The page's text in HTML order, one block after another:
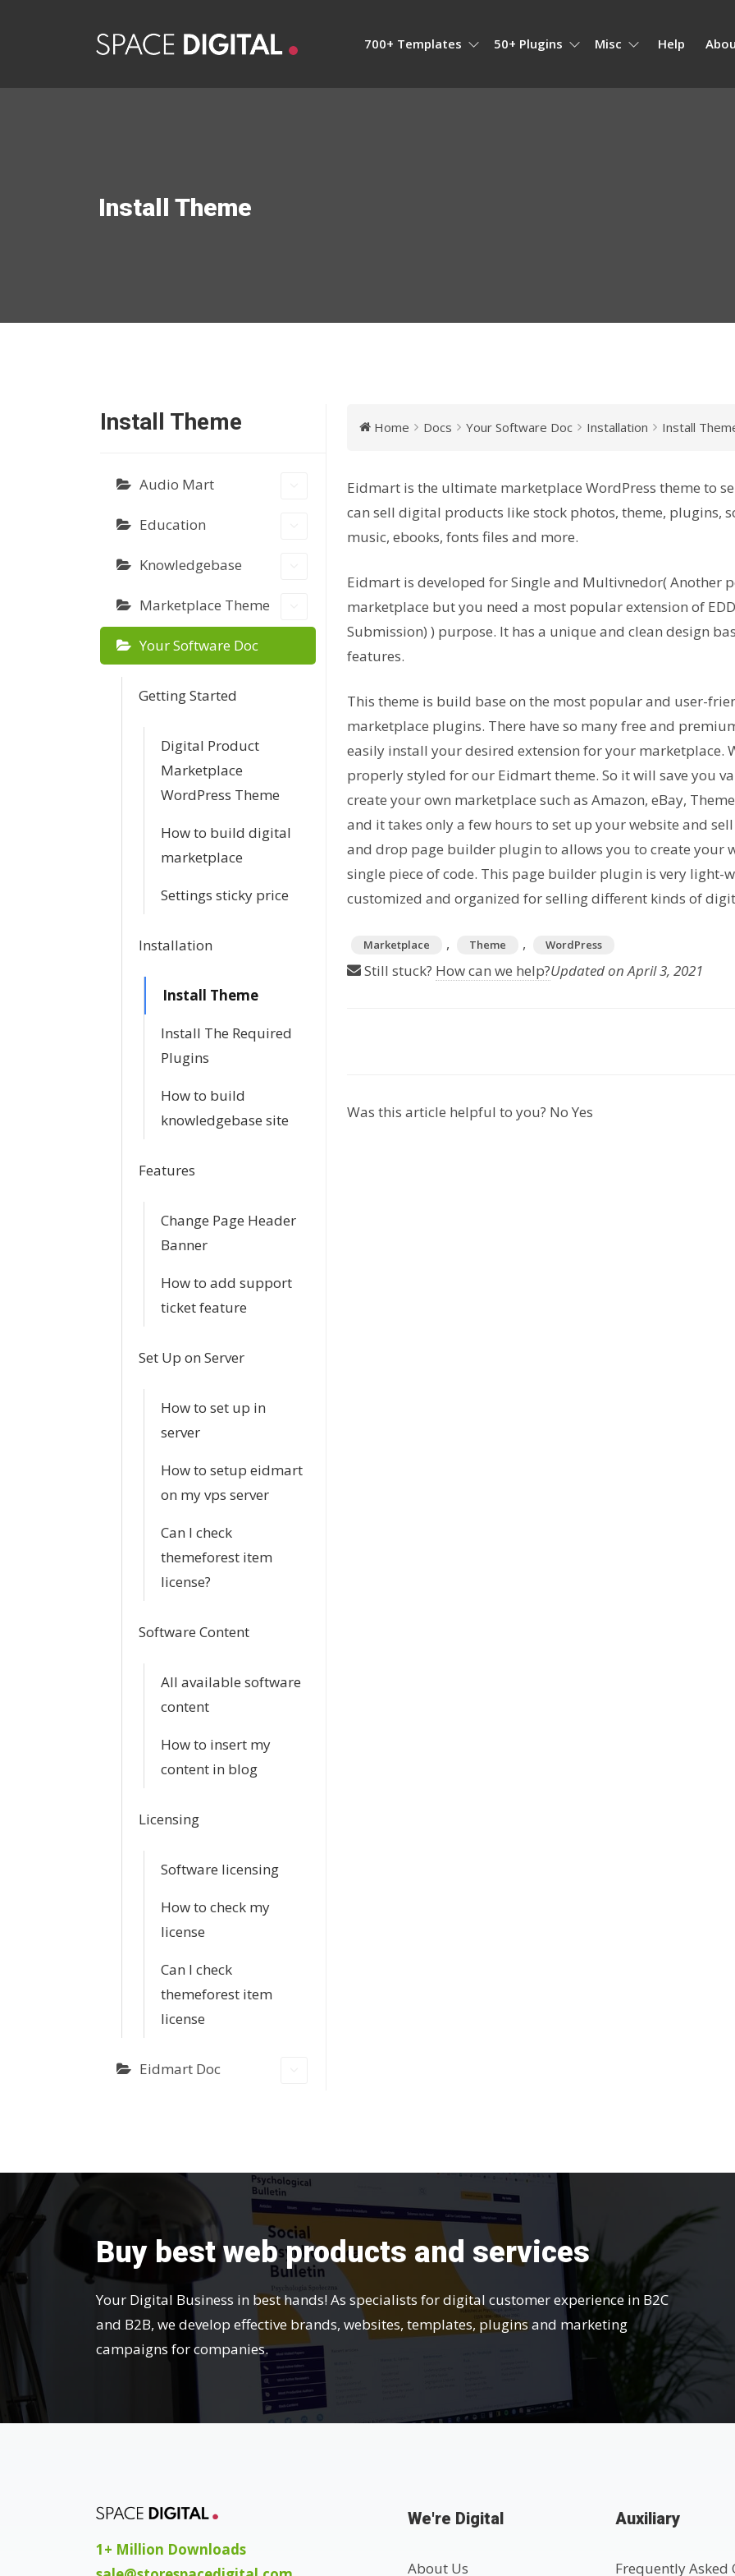
700+ Templates 50+ Plugins Misc Help
Install Theme
Install Theme
Audio Mart
Education
Knowledgebase
Marketplace Theme
Your Software Doc
Getting Started
Digital Product
Marketplace
WordPress Theme
How to build digital
marketplace
Settings sticky price
Installation
Install Theme
Install The Required
Plugins
How to build
knowledgebase site
Features
Change Page Header
Banner
How to add support
ticket feature
Set Up on Server
How to set up in
server
How to setup eidmart
on my vps server
Can I check
themeforest item
license?
Software Content
All available software
content
How to insert my
content in blog
Licensing
Software licensing
How to check my
license
Can I check
themeforest item
license
Eidmart Doc
Home Docs Your Software Doc Installation Install
Eidmart is the ultimate marketplace WordPress theme to
can sell digital products like stock photos, theme, plugins,
music, ebooks, fonts files and more.
Eidmart is developed for Single and Multivnedor( Another
marketplace but you need a most popular extension of
Submission) ) purpose. It has a unique and clean design
features.
This theme is build base on the most popular and user-
marketplace plugins. There have so many free and
easily install your desired extension for your marketplace.
properly styled for our Eidmart theme. So it will save you
create your own marketplace such as Amazon, eBay,
and it takes only a few hours to set up your website and
and drop page builder plugin to allows you to create your
single piece of code. This page builder plugin is very light-
customized and organized for selling different kinds of
a
Marketplace , Theme , WordPress
Still stuck? How can we help?Updated on April 3, 2021
c
Was this article helpful to you? No Yes
Buy best web products and services
Your Digital Business in best hands! As specialists for digital customer experience in B2C
and B2B, we develop effective brands, websites, templates, plugins and marketing
campaigns for companies.
1+ Million Downloads
We're Digital
About Us
Auxiliary
Frequently Asked